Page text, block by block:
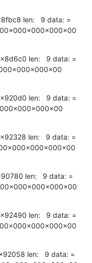
len:   9 data: =
len:   9 data: =
len:   9 data: =
len:   9 data: =
len:   9 data: =
len:   9 data: =
len:   9 data: =